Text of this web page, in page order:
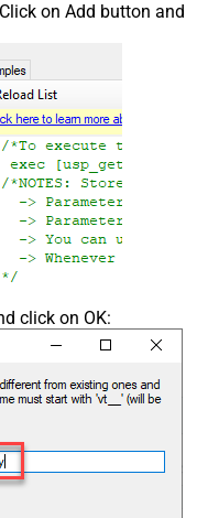
on Add button and
click on OK: